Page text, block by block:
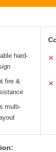
hard-
fire &
multi-
✕
✕